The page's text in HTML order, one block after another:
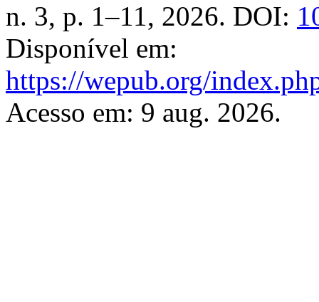
n. 3, p. 1–11, 2026. DOI:
Disponível em:
https://wepub.org/
Acesso em: 9 aug. 2026.